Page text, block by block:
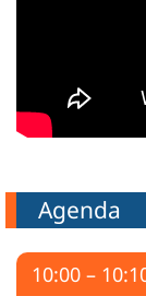
Agenda
10:00 –